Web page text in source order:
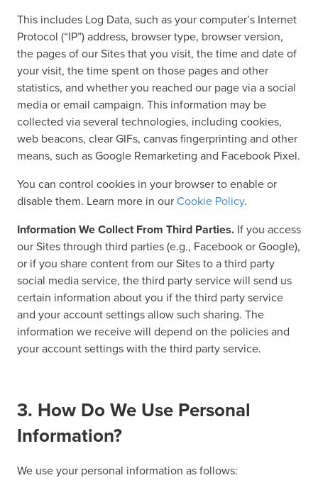
This includes Log Data, such as your computer’s Internet
Protocol (“IP”) address, browser type, browser version,
the pages of our Sites that you visit, the time and date of
your visit, the time spent on those pages and other
statistics, and whether you reached our page via a social
media or email campaign. This information may be
collected via several technologies, including cookies,
web beacons, clear GIFs, canvas fingerprinting and other
means, such as Google Remarketing and Facebook Pixel.
You can control cookies in your browser to enable or
disable them. Learn more in ourCookie Policy.
Information We Collect From Third Parties. If you access
our Sites through third parties (e.g., Facebook or Google),
or if you share content from our Sites to a third party
social media service, the third party service will send us
certain information about you if the third party service
and your account settings allow such sharing. The
information we receive will depend on the policies and
your account settings with the third party service.
3. How Do We Use Personal
Information?
We use your personal information as follows: